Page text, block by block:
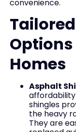
convenience.
Homes
Asphalt
shingles
the heavy
They are